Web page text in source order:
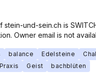
stein-und-sein.ch is
Owner email is not
balance Edelsteine
Praxis Geist
bachblüten